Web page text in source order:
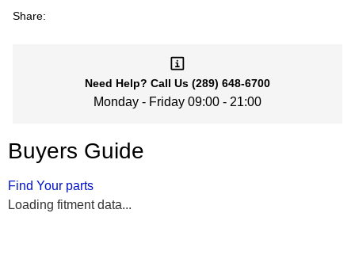
Share:
Need Help? Call Us (289) 648-6700
Monday - Friday 09:00 - 21:00
Buyers Guide
Find Your parts
Loading fitment data...